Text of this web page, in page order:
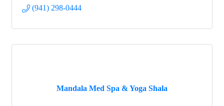
(941) 298-0444
Mandala Med Spa & Yoga Shala